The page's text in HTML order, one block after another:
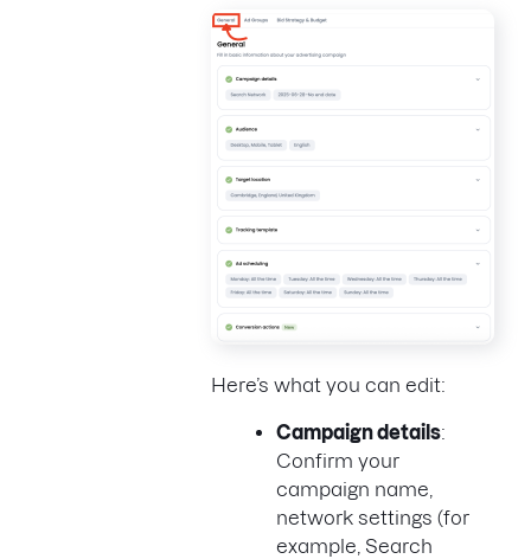
Here’s what you can edit:
Campaign details:
Confirm your
campaign name,
network settings (for
example, Search